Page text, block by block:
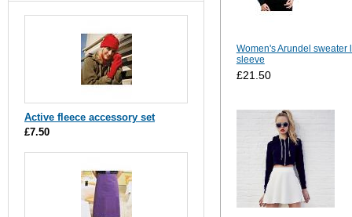
Women's Arundel sweater
sleeve
£21.50
Active fleece accessory set
£7.50